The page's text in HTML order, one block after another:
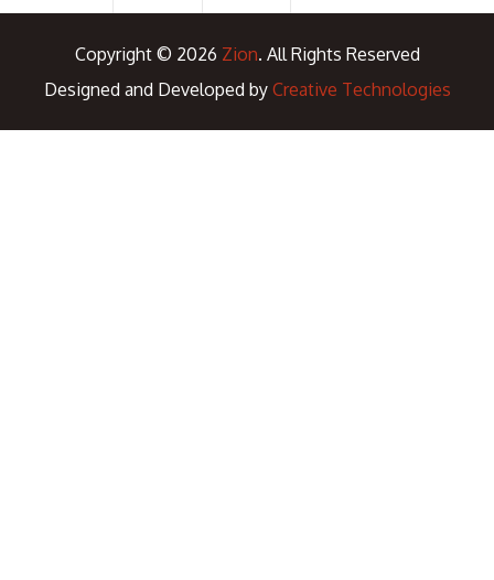
Copyright © 2026 Zion. All Rights Reserved
Designed and Developed by Creative Technologies